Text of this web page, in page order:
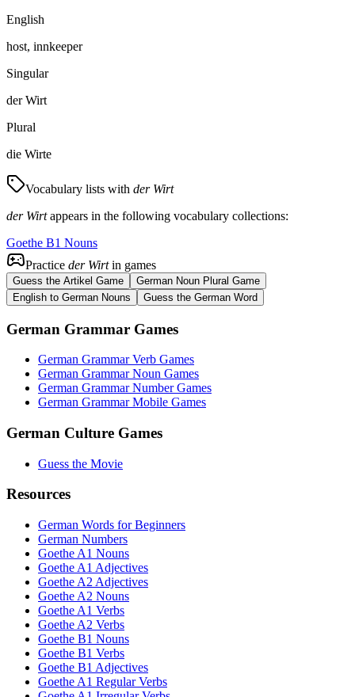
English
host, innkeeper
Singular
der Wirt
Plural
die Wirte
Vocabulary lists with der Wirt
der Wirtappears in the following vocabulary collections:
Goethe B1 Nouns
Practice der Wirtin games
Guess the Artikel Game
German Noun Plural Game
English to German Nouns
Guess the German Word
German Grammar Games
German Grammar Verb Games
German Grammar Noun Games
German Grammar Number Games
German Grammar Mobile Games
German Culture Games
Guess the Movie
Resources
German Words for Beginners
German Numbers
Goethe A1 Nouns
Goethe A1 Adjectives
Goethe A2 Adjectives
Goethe A2 Nouns
Goethe A1 Verbs
Goethe A2 Verbs
Goethe B1 Nouns
Goethe B1 Verbs
Goethe B1 Adjectives
Goethe A1 Regular Verbs